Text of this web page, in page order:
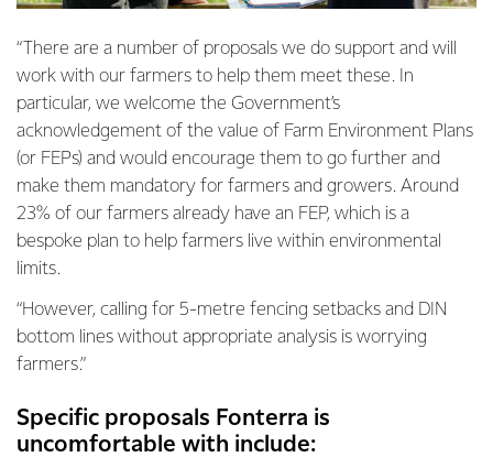
“There are a number of proposals we do support and will
work with our farmers to help them meet these. In
particular, we welcome the Government’s
acknowledgement of the value of Farm Environment Plans
(or FEPs) and would encourage them to go further and
make them mandatory for farmers and growers. Around
23% of our farmers already have an FEP, which is a
bespoke plan to help farmers live within environmental
limits.
“However, calling for 5-metre fencing setbacks and DIN
bottom lines without appropriate analysis is worrying
farmers.”
Specific proposals Fonterra is
uncomfortable with include: